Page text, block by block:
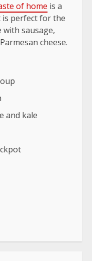
of home is a
is perfect for the
with sausage,
cheese.
and kale